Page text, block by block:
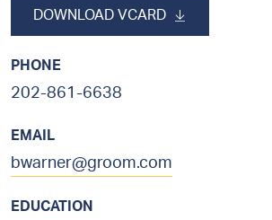
sidebar
DOWNLOAD VCARD
PHONE
202-861-6638
EMAIL
bwarner@groom.com
EDUCATION